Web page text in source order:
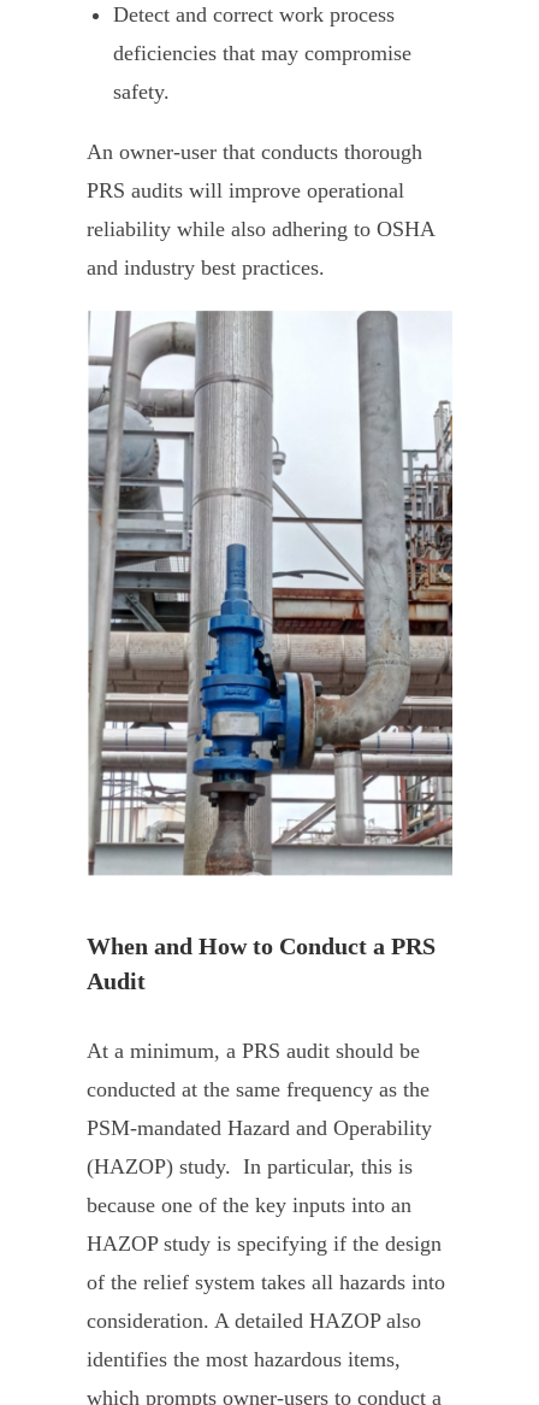
Detect and correct work process
deficiencies that may compromise
safety.
An owner-user that conducts thorough
PRS audits will improve operational
reliability while also adhering to OSHA
and industry best practices.
When and How to Conduct a PRS
Audit
At a minimum, a PRS audit should be
conducted at the same frequency as the
PSM-mandated Hazard and Operability
(HAZOP) study. In particular, this is
because one of the key inputs into an
HAZOP study is specifying if the design
of the relief system takes all hazards into
consideration. A detailed HAZOP also
identifies the most hazardous items,
which prompts owner-users to conduct a